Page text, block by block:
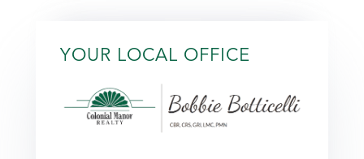
YOUR LOCAL OFFICE